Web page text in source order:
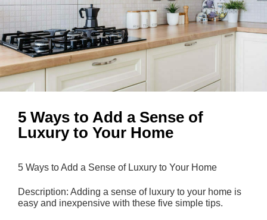
5 Ways to Add a Sense of
Luxury to Your Home
5 Ways to Add a Sense of Luxury to Your Home
Description: Adding a sense of luxury to your home is
easy and inexpensive with these five simple tips.